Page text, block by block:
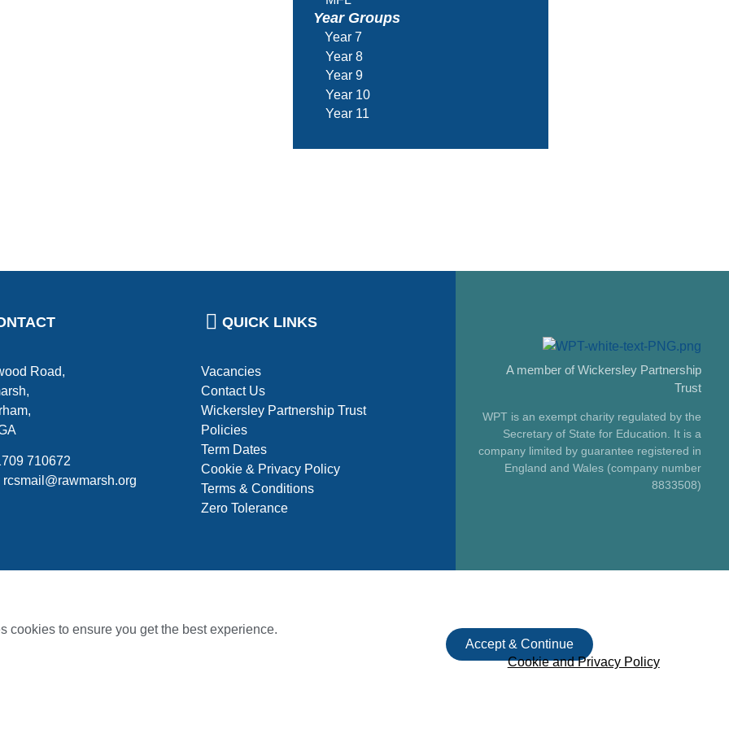
Year Groups
Year 7
Year 8
Year 9
Year 10
Year 11
Road,
710672
rcsmail@rawmarsh.org
QUICK LINKS
Vacancies
Contact Us
Wickersley Partnership Trust
Policies
Term Dates
Cookie & Privacy Policy
Terms & Conditions
Zero Tolerance
A member of Wickersley Partnership
Trust
WPT is an exempt charity regulated by the
Secretary of State for Education. It is a
company limited by guarantee registered in
England and Wales (company number
8833508)
cookies to ensure you get the best experience.
Accept & Continue
Cookie and Privacy Policy